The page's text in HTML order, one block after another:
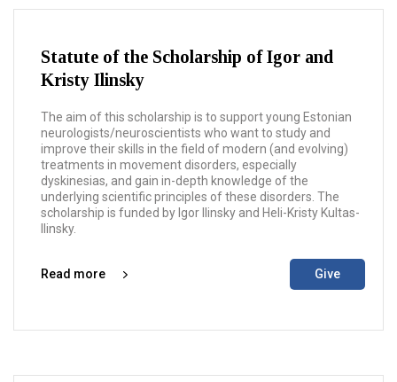
Statute of the Scholarship of Igor and
Kristy Ilinsky
The aim of this scholarship is to support young Estonian
neurologists/neuroscientists who want to study and
improve their skills in the field of modern (and evolving)
treatments in movement disorders, especially
dyskinesias, and gain in-depth knowledge of the
underlying scientific principles of these disorders. The
scholarship is funded by Igor Ilinsky and Heli-Kristy Kultas-
Ilinsky.
Read more Give